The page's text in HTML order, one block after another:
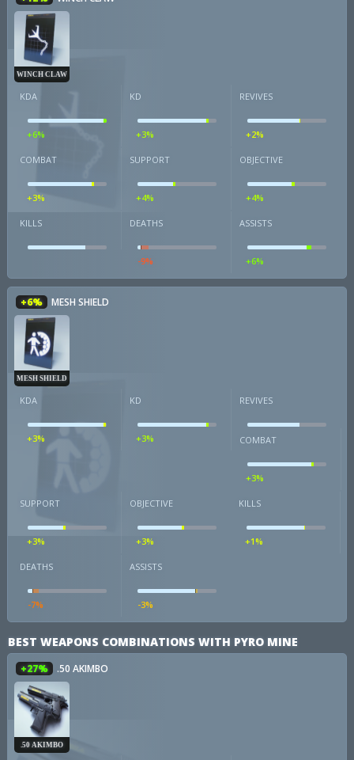
WINCH CLAW
KDA
+6%
KD
+3%
REVIVES
+2%
COMBAT
+3%
SUPPORT
+4%
OBJECTIVE
+4%
KILLS DEATHS
-9%
ASSISTS
+6%
+6% MESH SHIELD
MESH SHIELD
KDA
+3%
KD
+3%
REVIVES
COMBAT
+3%
SUPPORT
+3%
OBJECTIVE
+3%
KILLS
+1%
DEATHS
-7%
ASSISTS
-3%
BEST WEAPONS COMBINATIONS WITH PYRO MINE
+27% .50 AKIMBO
.50 AKIMBO